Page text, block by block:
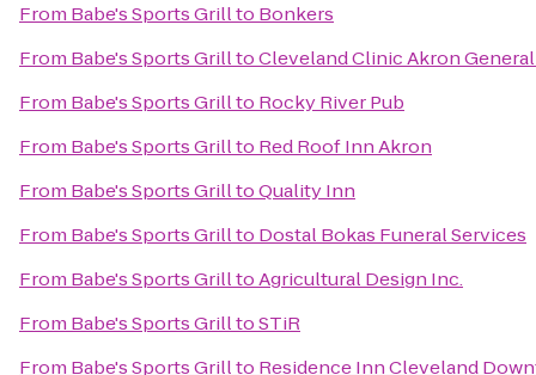
From Babe's Sports Grillto Bonkers
From Babe's Sports GrilltoCleveland Clinic Akron
From Babe's Sports Grillto Rocky River Pub
From Babe's Sports Grillto Red Roof Inn Akron
From Babe's Sports GrilltoQuality Inn
From Babe's Sports Grillto Dostal Bokas Funeral Services
From Babe's Sports GrilltoAgricultural Design Inc.
From Babe's Sports GrilltoSTiR
From Babe's Sports Grillto Residence Inn Cleveland